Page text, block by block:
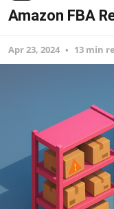
Amazon FBA
Apr 23, 2024 13 min